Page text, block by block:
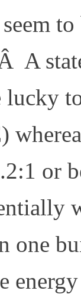
A
or
one